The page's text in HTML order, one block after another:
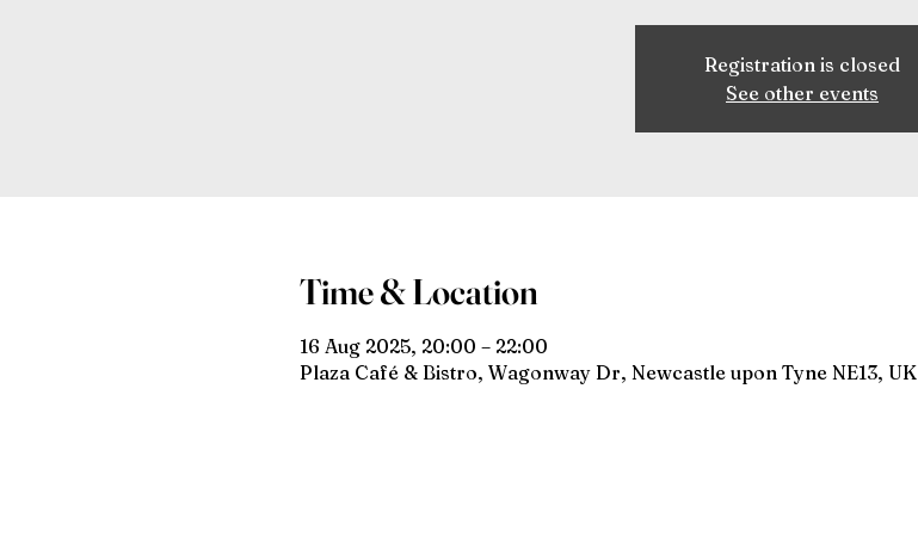
Registration is closed
See other events
Time & Location
16 Aug 2025, 20:00 – 22:00
Plaza Café & Bistro, Wagonway Dr, Newcastle upon Tyne NE13, UK